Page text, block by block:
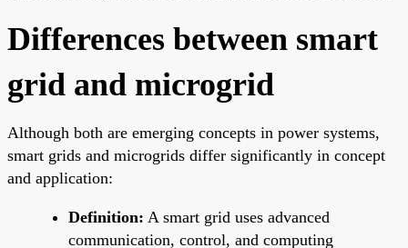
Differences between smart
grid and microgrid
Although both are emerging concepts in power systems,
smart grids and microgrids differ significantly in concept
and application:
Definition: A smart grid uses advanced
communication, control, and computing